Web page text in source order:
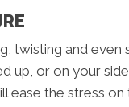
twisting and
up, or on your
ease the stress on